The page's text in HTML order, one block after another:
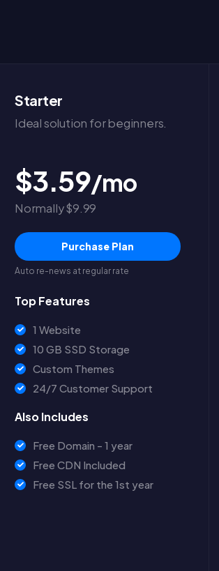
Starter
Ideal solution for beginners.
$3.59/mo
Normally $9.99
Purchase Plan
Auto re-news at regular rate
Top Features
1 Website
10 GB SSD Storage
Custom Themes
24/7 Customer Support
Also Includes
Free Domain - 1 year
Free CDN Included
Free SSL for the 1st year